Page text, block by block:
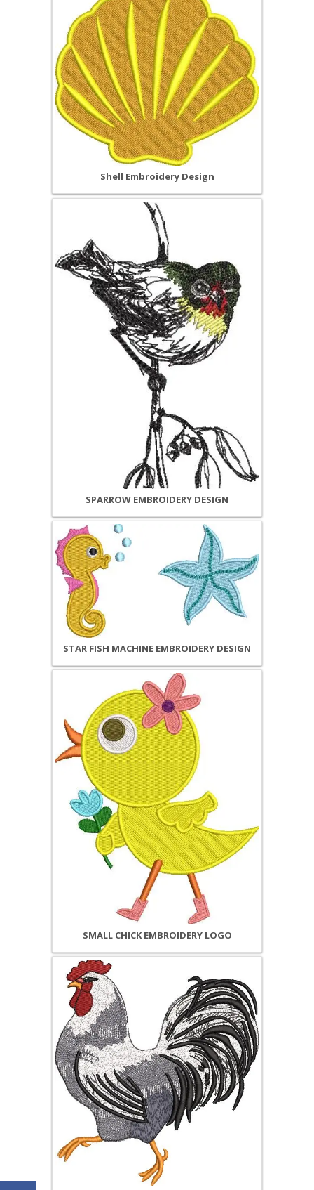
Shell Embroidery Design
SPARROW EMBROIDERY DESIGN
STAR FISH MACHINE EMBROIDERY DESIGN
SMALL CHICK EMBROIDERY LOGO